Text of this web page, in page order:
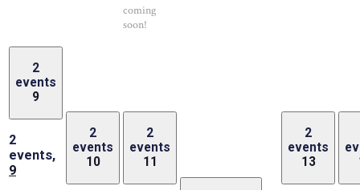
coming
soon!
2
events
9
2
events,
9
2
events
10
2
events
11
2
events
13